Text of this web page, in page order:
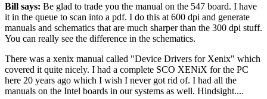
Bill says: Be glad to trade you the manual on the 547 board. I have
it in the queue to scan into a pdf. I do this at 600 dpi and generate
manuals and schematics that are much sharper than the 300 dpi stuff.
You can really see the difference in the schematics.
There was a xenix manual called "Device Drivers for Xenix" which
covered it quite nicely. I had a complete SCO XENiX for the PC
here 20 years ago which I wish I never got rid of. I had all the
manuals on the Intel boards in our systems as well. Hindsight....